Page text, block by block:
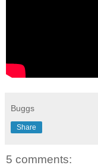
Buggs
Share
5 comments: